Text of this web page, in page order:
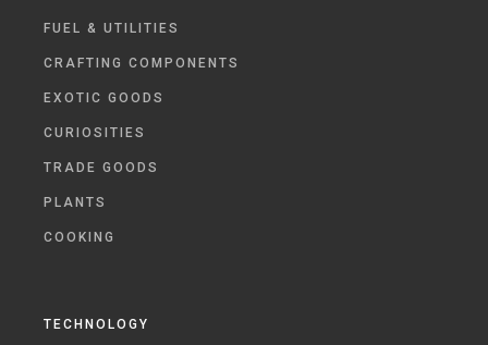
FUEL & UTILITIES
CRAFTING COMPONENTS
EXOTIC GOODS
CURIOSITIES
TRADE GOODS
PLANTS
COOKING
TECHNOLOGY